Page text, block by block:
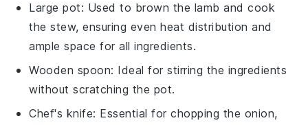
Large pot: Used to brown the lamb and cook
the stew, ensuring even heat distribution and
ample space for all ingredients.
Wooden spoon: Ideal for stirring the ingredients
without scratching the pot.
Chef's knife: Essential for chopping the onion,